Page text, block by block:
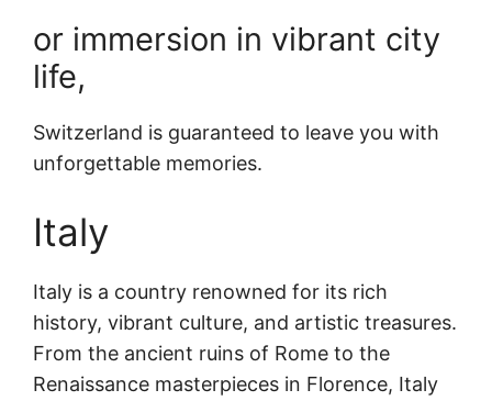
or immersion in vibrant city
life,
Switzerland is guaranteed to leave you with
unforgettable memories.
Italy
Italy is a country renowned for its rich
history, vibrant culture, and artistic treasures.
From the ancient ruins of Rome to the
Renaissance masterpieces in Florence, Italy